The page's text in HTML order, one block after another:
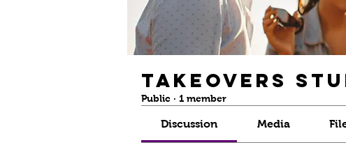
Takeovers
Public · 1 member
Discussion Media